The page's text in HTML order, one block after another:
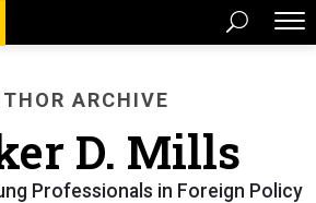
ARCHIVE
D. Mills
Professionals in Foreign Policy